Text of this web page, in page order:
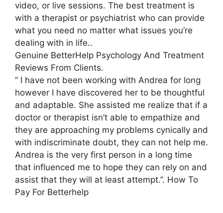
video, or live sessions. The best treatment is
with a therapist or psychiatrist who can provide
what you need no matter what issues you’re
dealing with in life..
Genuine BetterHelp Psychology And Treatment
Reviews From Clients.
” I have not been working with Andrea for long
however I have discovered her to be thoughtful
and adaptable. She assisted me realize that if a
doctor or therapist isn’t able to empathize and
they are approaching my problems cynically and
with indiscriminate doubt, they can not help me.
Andrea is the very first person in a long time
that influenced me to hope they can rely on and
assist that they will at least attempt.”. How To
Pay For Betterhelp